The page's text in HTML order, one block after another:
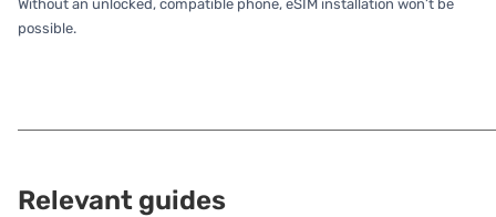
Without an unlocked, compatible phone, eSIM installation won’t be
possible.
Relevant guides